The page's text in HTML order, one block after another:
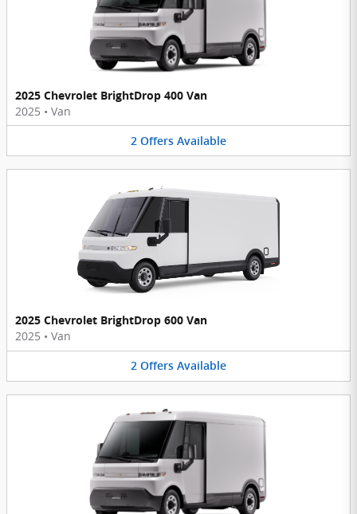
2025 Chevrolet BrightDrop 400 Van
2025 • Van
2 Offers Available
2025 Chevrolet BrightDrop 600 Van
2025 • Van
2 Offers Available